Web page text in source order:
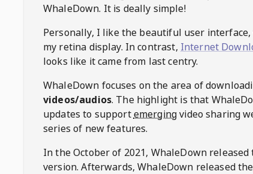
WhaleDown. It is deally simple!
Personally, I like the beautiful user
my retina display. In contrast, Internet
looks like it came from last centry.
WhaleDown focuses on the area of
videos/audios. The highlight is that
updates to supportemergingvideo sharing
series of new features.
In the October of 2021, WhaleDownreleased
version. Afterwards,WhaleDown released